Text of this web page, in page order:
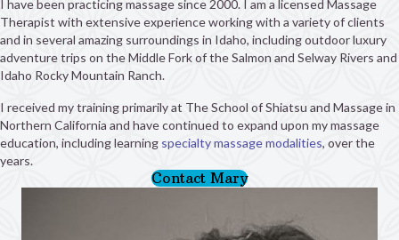
I have been practicing massage since 2000. I am a licensed Massage
Therapist with extensive experience working with a variety of clients
and in several amazing surroundings in Idaho, including outdoor luxury
adventure trips on the Middle Fork of the Salmon and Selway Rivers and
Idaho Rocky Mountain Ranch.
I received my training primarily at The School of Shiatsu and Massage in
Northern California and have continued to expand upon my massage
education, including learning specialty massage modalities, over the
years.
Contact Mary